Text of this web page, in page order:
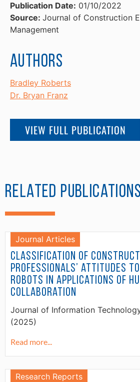
Publication Date: 01/10/2022
Source: Journal of Construction
Management
Authors
Bradley Roberts
Dr. Bryan Franz
VIEW FULL PUBLICATION
Related Publications
Journal Articles
Classification of
professionals’ attitudes
robots in applications of
collaboration
Journal of Information
(2025)
Read more...
Research Reports